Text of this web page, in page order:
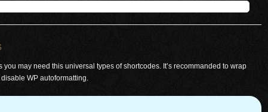
may need this universal types of shortcodes. It’s recommanded to wrap
WP autoformatting.